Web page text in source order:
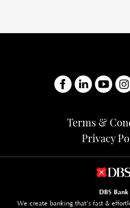
Terms &
Privacy
DBS Bank
We create banking that’s fast &